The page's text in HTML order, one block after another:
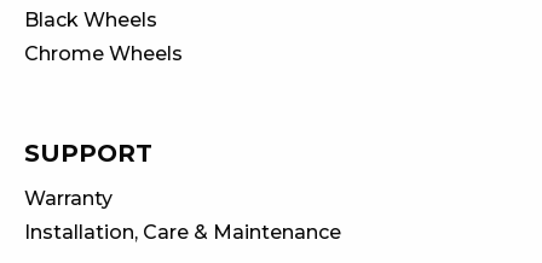
Black Wheels
Chrome Wheels
SUPPORT
Warranty
Installation, Care & Maintenance